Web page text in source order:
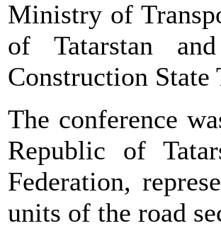
Ministry of
of Tatarstan
Construction
The conference
Republic of
Federation,
units of the road